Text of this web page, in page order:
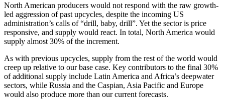
North American producers would not respond with the raw growth-
led aggression of past upcycles, despite the incoming US
administration’s calls of “drill, baby, drill”. Yet the sector is price
responsive, and supply would react. In total, North America would
supply almost 30% of the increment.
As with previous upcycles, supply from the rest of the world would
creep up relative to our base case. Key contributors to the final 30%
of additional supply include Latin America and Africa’s deepwater
sectors, while Russia and the Caspian, Asia Pacific and Europe
would also produce more than our current forecasts.